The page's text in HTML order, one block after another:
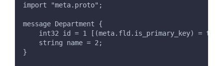
import "meta.proto";
message Department {
int32 id = 1 [(meta.fld.is_primary_key) =
    string name = 2;
}